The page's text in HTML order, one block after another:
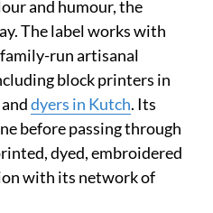
and humour, the
The label works with
run artisanal
block printers in
dyers in Kutch. Its
before passing through
dyed, embroidered
with its network of